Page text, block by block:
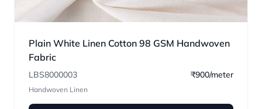
Plain White Linen Cotton 98 GSM Handwoven
Fabric
LBS8000003 ₹900/meter
Handwoven Linen